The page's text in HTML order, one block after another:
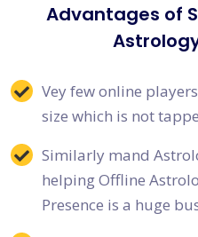
Advantages of
Vey few online
size which is not
Similarly mand
helping Offline
Presence is a huge